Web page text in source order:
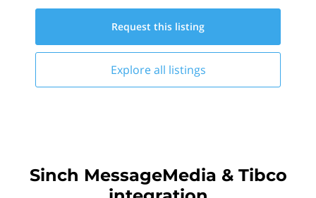
Request this listing
Explore all listings
Sinch MessageMedia & Tibco